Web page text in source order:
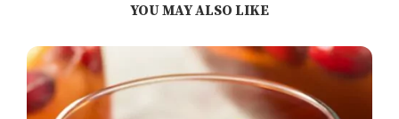
YOU MAY ALSO LIKE